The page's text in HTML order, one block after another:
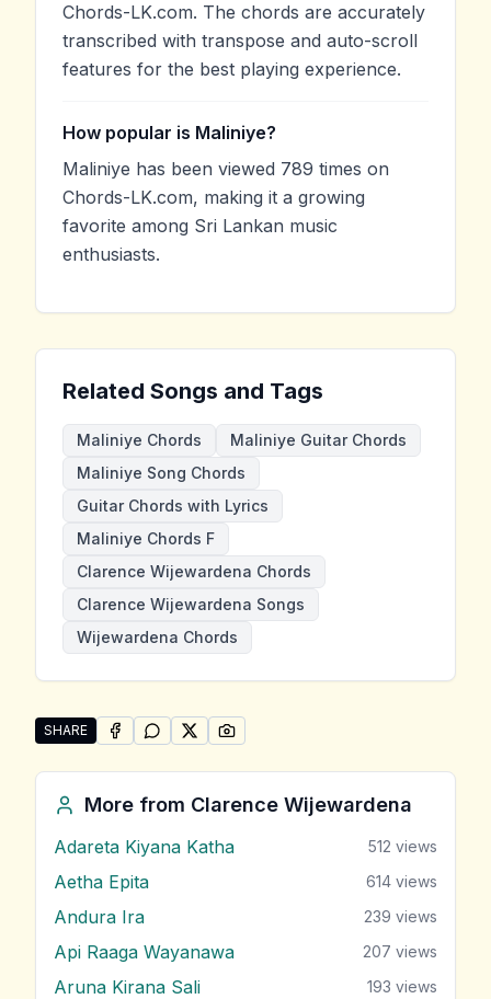
Chords-LK.com. The chords are accurately
transcribed with transpose and auto-scroll
features for the best playing experience.
How popular is Maliniye?
Maliniye has been viewed 789 times on
Chords-LK.com, making it a growing
favorite among Sri Lankan music
enthusiasts.
Related Songs and Tags
Maliniye Chords
Maliniye Guitar Chords
Maliniye Song Chords
Guitar Chords with Lyrics
Maliniye Chords F
Clarence Wijewardena Chords
Clarence Wijewardena Songs
Wijewardena Chords
SHARE
Share "Maliniye" by Clarence Wijewardena
SHARE ONFACEBOOK
SHARE ONWHATSAPP
SHARE ONSHARE ON
More from Clarence Wijewardena
Adareta Kiyana Katha 512 views
Aetha Epita 614 views
Andura Ira 239 views
Api Raaga Wayanawa 207 views
Aruna Kirana Sali 193 views